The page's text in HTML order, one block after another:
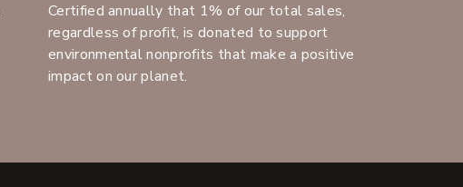
Certified annually that 1% of our total sales,
regardless of profit, is donated to support
environmental nonprofits that make a positive
impact on our planet.